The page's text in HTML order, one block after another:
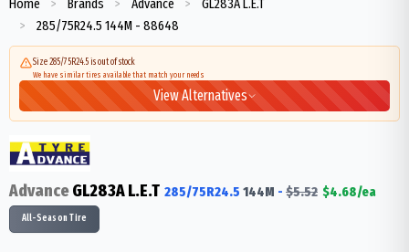
Home > Brands > Advance > GL283A L.E.T
> 285/75R24.5 144M - 88648
Size 285/75R24.5 is out of stock
We have similar tires available that match your needs
View Alternatives
AdvanceGL283A L.E.T 285/75R24.5 144M - $5.52 $4.68/ea
All-Season Tire